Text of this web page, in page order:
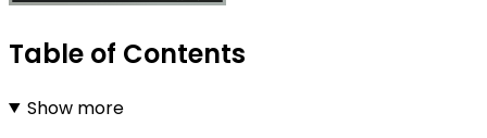
Table of Contents
Show more